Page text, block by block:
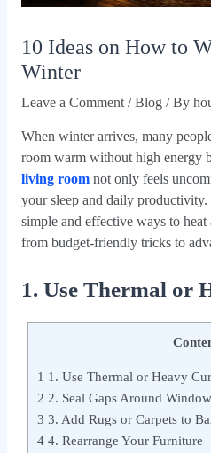
10 Ideas on How to
Winter
Leave a Comment /Blog/ By
When winter arrives, many
room warm without high energy
living roomnot only feels
your sleep and daily productivity.
simple and effective ways to
from budget-friendly tricks to
1. Use Thermal or
1 1. Use Thermal or Heavy
2 2. Seal Gaps Around
3 3. Add Rugs or Carpets to
4 4. Rearrange Your Furniture